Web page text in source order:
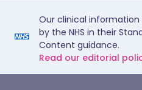
Our clinical
by the NHS in their
Content guidance.
Read our editorial